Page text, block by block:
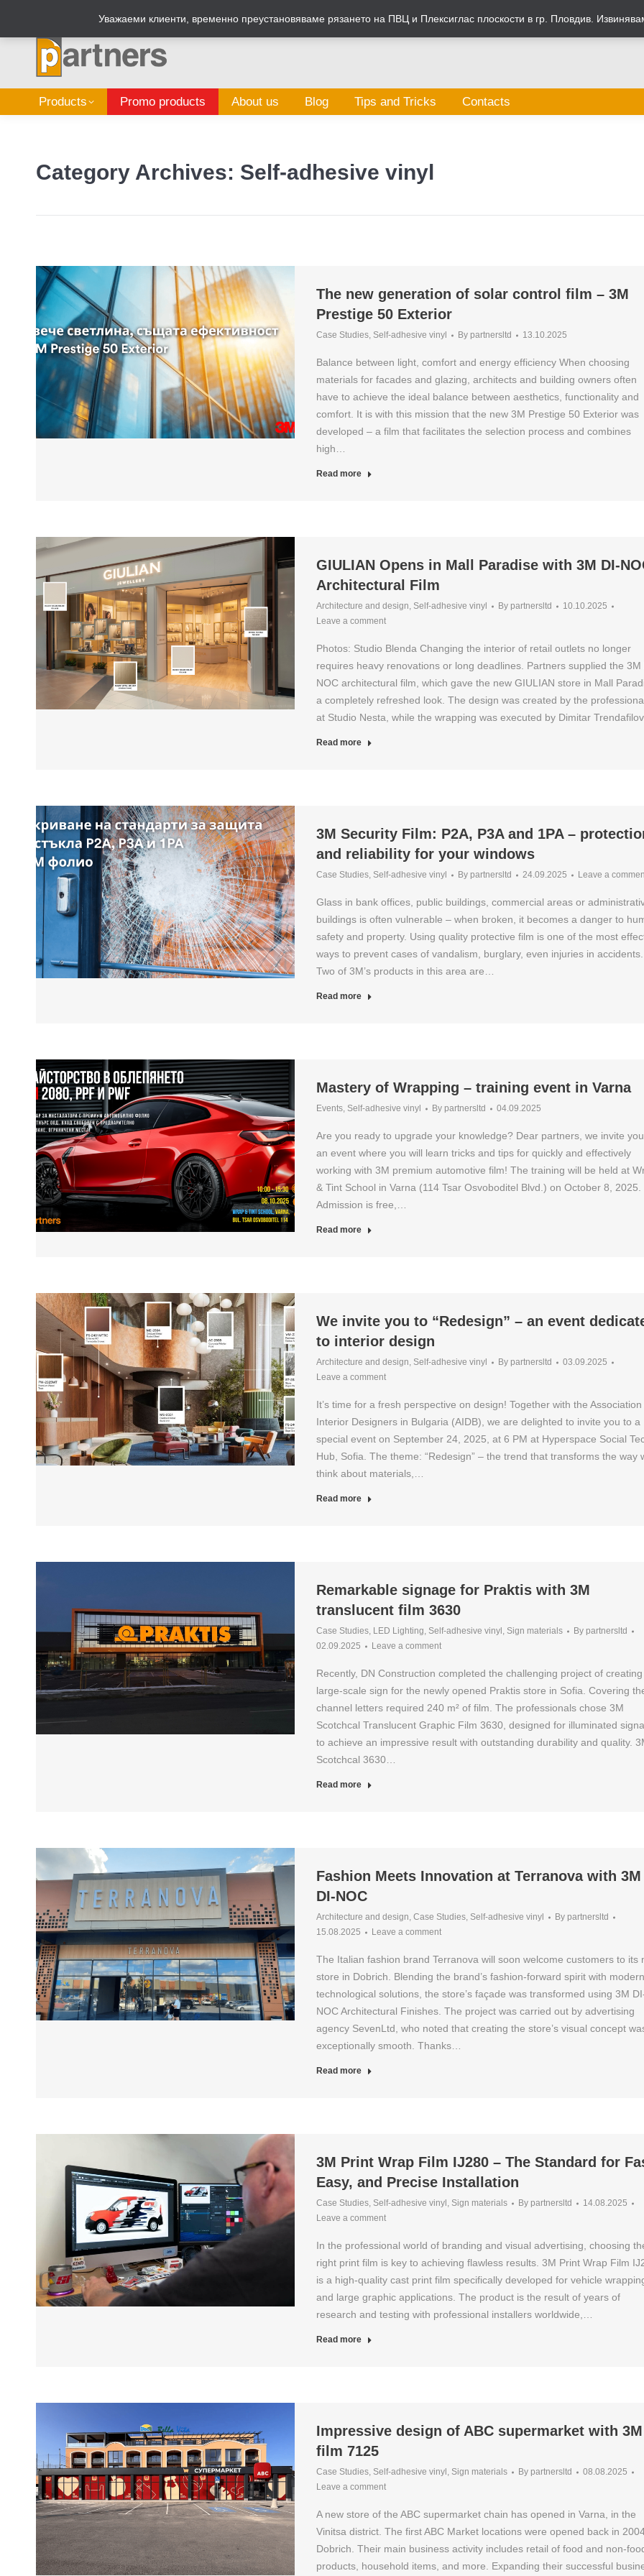
Sign Box Calculator
Products Promo products About us Blog Tips and Tricks Contacts
Category Archives: Self-adhesive vinyl
The new generation of solar control film – 3M
Prestige 50 Exterior
Case Studies, Self-adhesive vinyl By partnersltd 13.10.2025
Balance between light, comfort and energy efficiency When choosing
materials for facades and glazing, architects and building owners often
have to achieve the ideal balance between aesthetics, functionality and
comfort. It is with this mission that the new 3M Prestige 50 Exterior was
developed – a film that facilitates the selection process and combines
high…
Read more
GIULIAN Opens in Mall Paradise with 3M DI-
Architectural Film
Architecture and design, Self-adhesive vinyl By partnersltd
10.10.2025
Leave a comment
Photos: Studio Blenda Changing the interior of retail outlets no longer
requires heavy renovations or long deadlines. Partners supplied the 3M
NOC architectural film, which gave the new GIULIAN store in Mall
a completely refreshed look. The design was created by the
at Studio Nesta, while the wrapping was executed by Dimitar
Read more
3M Security Film: P2A, P3A and 1PA –
and reliability for your windows
Case Studies, Self-adhesive vinyl By partnersltd 24.09.2025 Leave a
Glass in bank offices, public buildings, commercial areas or
buildings is often vulnerable – when broken, it becomes a danger to
safety and property. Using quality protective film is one of the most
ways to prevent cases of vandalism, burglary, even injuries in accidents.
Two of 3M’s products in this area are…
Read more
Mastery of Wrapping – training event in Varna
Events, Self-adhesive vinyl By partnersltd 04.09.2025
Are you ready to upgrade your knowledge? Dear partners, we invite
an event where you will learn tricks and tips for quickly and effectively
working with 3M premium automotive film! The training will be held at
& Tint School in Varna (114 Tsar Osvoboditel Blvd.) on October 8, 2025.
Admission is free,…
Read more
We invite you to “Redesign” – an event
to interior design
Architecture and design, Self-adhesive vinyl By partnersltd
03.09.2025
Leave a comment
It’s time for a fresh perspective on design! Together with the Association
Interior Designers in Bulgaria (AIDB), we are delighted to invite you to a
special event on September 24, 2025, at 6 PM at Hyperspace Social
Hub, Sofia. The theme: “Redesign” – the trend that transforms the way
think about materials,…
Read more
Remarkable signage for Praktis with 3M
translucent film 3630
Case Studies, LED Lighting, Self-adhesive vinyl , Sign materials By partnersltd
02.09.2025
Leave a comment
Recently, DN Construction completed the challenging project of creating
large-scale sign for the newly opened Praktis store in Sofia. Covering
channel letters required 240 m² of film. The professionals chose 3M
Scotchcal Translucent Graphic Film 3630, designed for illuminated
to achieve an impressive result with outstanding durability and quality.
Scotchcal 3630…
Read more
Fashion Meets Innovation at Terranova with 3M
DI-NOC
Architecture and design, Case Studies, Self-adhesive vinyl By partnersltd
15.08.2025
Leave a comment
The Italian fashion brand Terranova will soon welcome customers to its
store in Dobrich. Blending the brand’s fashion-forward spirit with modern
technological solutions, the store’s façade was transformed using 3M
NOC Architectural Finishes. The project was carried out by advertising
agency SevenLtd, who noted that creating the store’s visual concept
exceptionally smooth. Thanks…
Read more
3M Print Wrap Film IJ280 – The Standard for
Easy, and Precise Installation
Case Studies, Self-adhesive vinyl , Sign materials By partnersltd
14.08.2025
Leave a comment
In the professional world of branding and visual advertising, choosing
right print film is key to achieving flawless results. 3M Print Wrap Film
is a high-quality cast print film specifically developed for vehicle
and large graphic applications. The product is the result of years of
research and testing with professional installers worldwide,…
Read more
Impressive design of ABC supermarket with 3M
film 7125
Case Studies, Self-adhesive vinyl , Sign materials By partnersltd
08.08.2025
Leave a comment
A new store of the ABC supermarket chain has opened in Varna, in the
Vinitsa district. The first ABC Market locations were opened back in
Dobrich. Their main business activity includes retail of food and non-
products, household items, and more. Expanding their successful
Уважаеми клиенти, временно преустановяваме рязането на ПВЦ и Плексиглас плоскости в гр. Пловдив.